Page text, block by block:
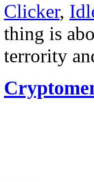
Clicker,
thing is
terrority